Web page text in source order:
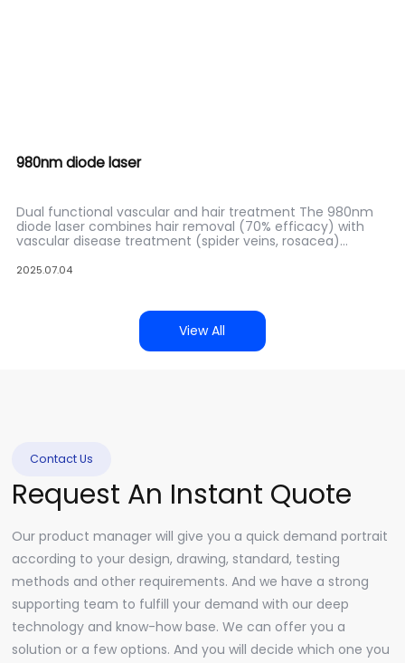
980nm diode laser
Dual functional vascular and hair treatment The 980nm
diode laser combines hair removal (70% efficacy) with
vascular disease treatment (spider veins, rosacea)
wavelength output (980nm/808nm optional), suitable for
2025.07.04
View All
Contact Us
Request An Instant Quote
Our product manager will give you a quick demand portrait
according to your design, drawing, standard, testing
methods and other requirements. And we have a strong
supporting team to fulfill your demand with our deep
technology and know-how base. We can offer you a
solution or a few options. And you will decide which one you